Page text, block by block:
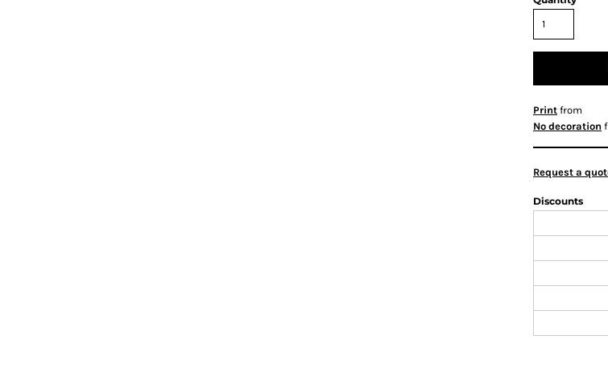
Print from
No decoration
Request a
Discounts